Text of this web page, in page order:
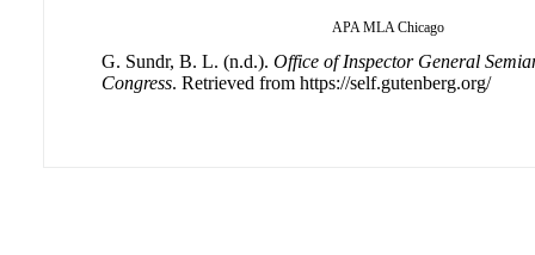
APA MLA Chicago
G. Sundr, B. L. (n.d.). Office of Inspector General
Congress. Retrieved from https://self.gutenberg.org/